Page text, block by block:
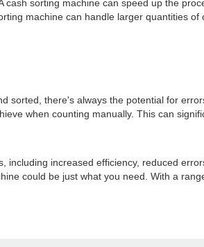
sorting machine can speed up the
machine can handle larger quantities
sorted, there's always the potential for
when counting manually. This can
increased efficiency, reduced
could be just what you need. With a